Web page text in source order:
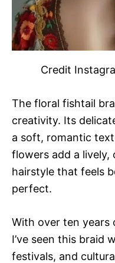
Credit
The floral fishtail
creativity. Its
a soft, romantic
flowers add a lively,
hairstyle that feels
perfect.
With over ten years
I’ve seen this braid
festivals, and